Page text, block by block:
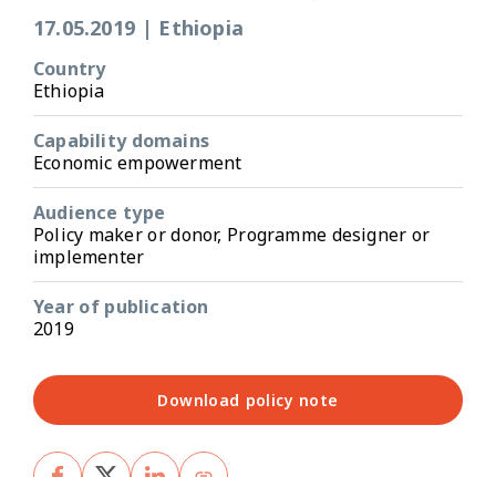
17.05.2019 | Ethiopia
Country
Ethiopia
Capability domains
Economic empowerment
Audience type
Policy maker or donor, Programme designer or
implementer
Year of publication
2019
Download policy note